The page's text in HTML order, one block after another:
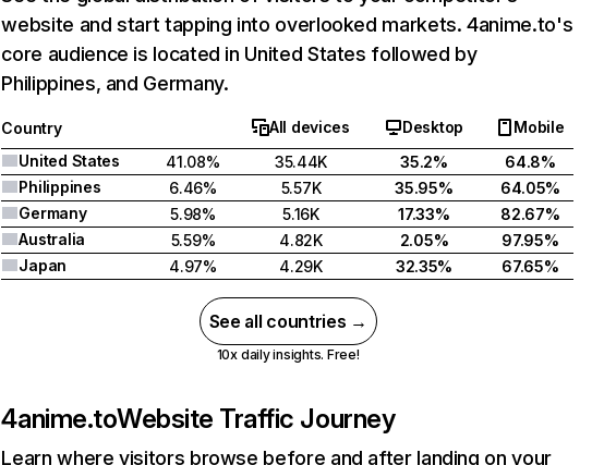
website and start tapping into overlooked markets. 4anime.to's
core audience is located in United States followed by
Philippines, and Germany.
Country All devices Desktop
Mobile
United States
41.08% 35.44K 35.2%
64.8%
Philippines
6.46% 5.57K 35.95%
64.05%
Germany
5.98% 5.16K 17.33%
82.67%
Australia
5.59% 4.82K 2.05%
97.95%
Japan
4.97% 4.29K 32.35% 67.65%
See all countries →
10x daily insights. Free!
4anime.toWebsite Traffic Journey
Learn where visitors browse before and after landing on your